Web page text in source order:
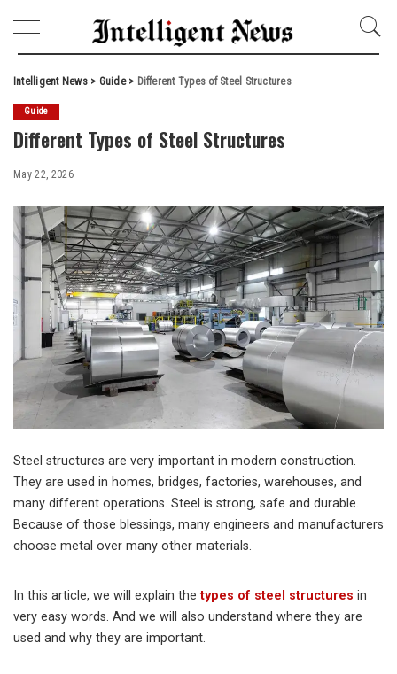
Intelligent News> Guide> Different Types of Steel Structures
Guide
Different Types of Steel Structures
May 22, 2026
Steel structures are very important in modern construction.
They are used in homes, bridges, factories, warehouses, and
many different operations. Steel is strong, safe and durable.
Because of those blessings, many engineers and manufacturers
choose metal over many other materials.
In this article, we will explain thetypes of steel structures in
very easy words. And we will also understand where they are
used and why they are important.